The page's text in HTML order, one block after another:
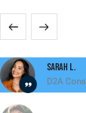
Sarah L.
D2A